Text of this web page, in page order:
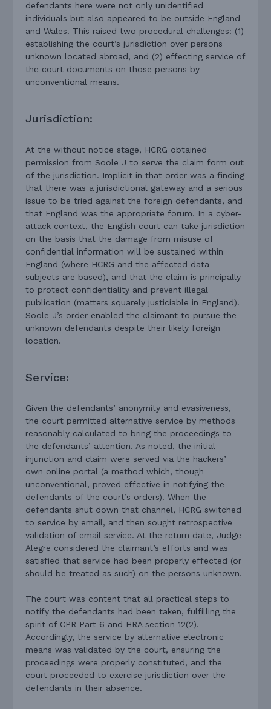
defendants here were not only unidentified
individuals but also appeared to be outside England
and Wales. This raised two procedural challenges: (1)
establishing the court’s jurisdiction over persons
unknown located abroad, and (2) effecting service of
the court documents on those persons by
unconventional means.
Jurisdiction:
At the without notice stage, HCRG obtained
permission from Soole J to serve the claim form out
of the jurisdiction. Implicit in that order was a finding
that there was a jurisdictional gateway and a serious
issue to be tried against the foreign defendants, and
that England was the appropriate forum. In a cyber-
attack context, the English court can take jurisdiction
on the basis that the damage from misuse of
confidential information will be sustained within
England (where HCRG and the affected data
subjects are based), and that the claim is principally
to protect confidentiality and prevent illegal
publication (matters squarely justiciable in England).
Soole J’s order enabled the claimant to pursue the
unknown defendants despite their likely foreign
location.
Service:
Given the defendants’ anonymity and evasiveness,
the court permitted alternative service by methods
reasonably calculated to bring the proceedings to
the defendants’ attention. As noted, the initial
injunction and claim were served via the hackers’
own online portal (a method which, though
unconventional, proved effective in notifying the
defendants of the court’s orders). When the
defendants shut down that channel, HCRG switched
to service by email, and then sought retrospective
validation of email service. At the return date, Judge
Alegre considered the claimant’s efforts and was
satisfied that service had been properly effected (or
should be treated as such) on the persons unknown.
The court was content that all practical steps to
notify the defendants had been taken, fulfilling the
spirit of CPR Part 6 and HRA section 12(2).
Accordingly, the service by alternative electronic
means was validated by the court, ensuring the
proceedings were properly constituted, and the
court proceeded to exercise jurisdiction over the
defendants in their absence.